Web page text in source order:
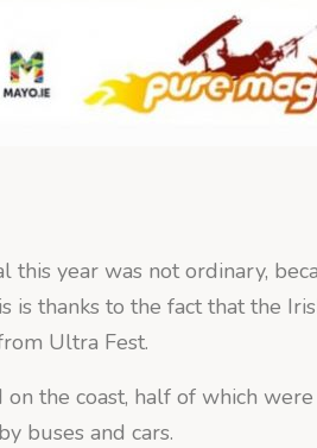
this year was not ordinary,
is thanks to the fact that the
Ultra Fest.
the coast, half of which
buses and cars.